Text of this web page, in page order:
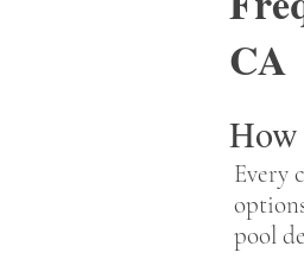
CA
How
Every
pool